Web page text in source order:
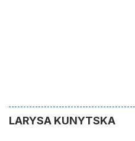
LARYSA KUNYTSKA